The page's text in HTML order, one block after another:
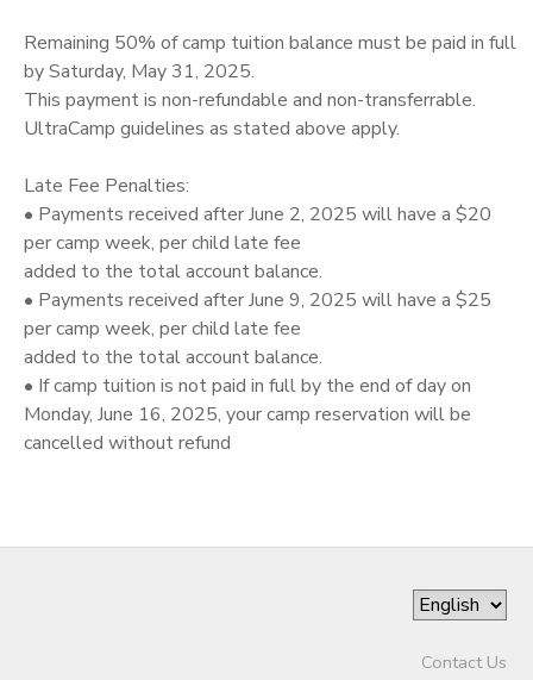
Remaining 50% of camp tuition balance must be paid in full
by Saturday, May 31, 2025.
This payment is non-refundable and non-transferrable.
UltraCamp guidelines as stated above apply.
Late Fee Penalties:
• Payments received after June 2, 2025 will have a $20
per camp week, per child late fee
added to the total account balance.
• Payments received after June 9, 2025 will have a $25
per camp week, per child late fee
added to the total account balance.
• If camp tuition is not paid in full by the end of day on
Monday, June 16, 2025, your camp reservation will be
cancelled without refund
Contact Us